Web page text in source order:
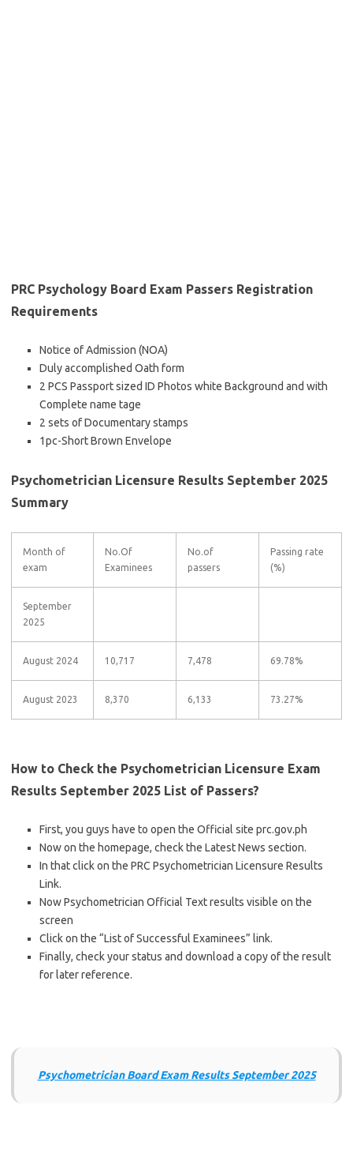
PRC Psychology Board Exam Passers Registration
Requirements
Notice of Admission (NOA)
Duly accomplished Oath form
2 PCS Passport sized ID Photos white Background and with
Complete name tage
2 sets of Documentary stamps
1pc-Short Brown Envelope
Psychometrician Licensure Results September 2025
Summary
Month of
exam
No.Of
Examinees
No.of
passers
Passing rate
(%)
September
2025
August 2024 10,717 7,478 69.78%
August 2023 8,370 6,133 73.27%
How to Check the Psychometrician Licensure Exam
Results September 2025 List of Passers?
First, you guys have to open the Official site prc.gov.ph
Now on the homepage, check the Latest News section.
In that click on the PRC Psychometrician Licensure Results
Link.
Now Psychometrician Official Text results visible on the
screen
Click on the “List of Successful Examinees” link.
Finally, check your status and download a copy of the result
for later reference.
Psychometrician Board Exam Results September 2025